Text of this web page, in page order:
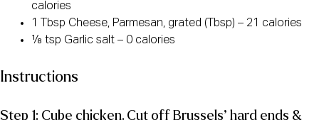
calories
1 Tbsp Cheese, Parmesan, grated (Tbsp) – 21 calories
⅛ tsp Garlic salt – 0 calories
Instructions
Step 1: Cube chicken. Cut off Brussels’ hard ends &